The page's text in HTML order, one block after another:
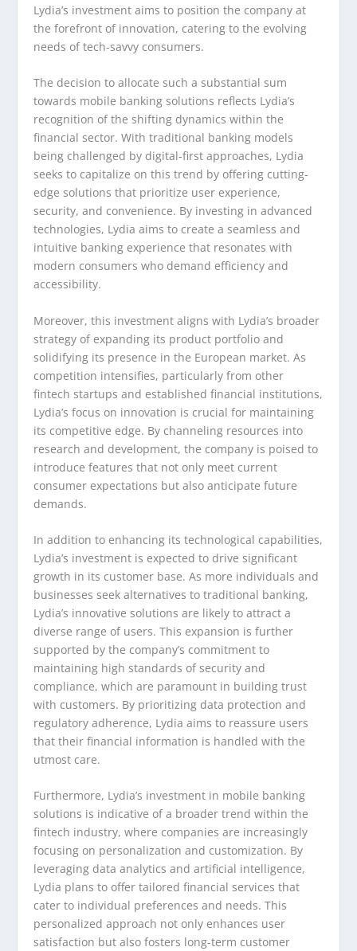
Lydia’s investment aims to position the company at
the forefront of innovation, catering to the evolving
needs of tech-savvy consumers.
The decision to allocate such a substantial sum
towards mobile banking solutions reflects Lydia’s
recognition of the shifting dynamics within the
financial sector. With traditional banking models
being challenged by digital-first approaches, Lydia
seeks to capitalize on this trend by offering cutting-
edge solutions that prioritize user experience,
security, and convenience. By investing in advanced
technologies, Lydia aims to create a seamless and
intuitive banking experience that resonates with
modern consumers who demand efficiency and
accessibility.
Moreover, this investment aligns with Lydia’s broader
strategy of expanding its product portfolio and
solidifying its presence in the European market. As
competition intensifies, particularly from other
fintech startups and established financial institutions,
Lydia’s focus on innovation is crucial for maintaining
its competitive edge. By channeling resources into
research and development, the company is poised to
introduce features that not only meet current
consumer expectations but also anticipate future
demands.
In addition to enhancing its technological capabilities,
Lydia’s investment is expected to drive significant
growth in its customer base. As more individuals and
businesses seek alternatives to traditional banking,
Lydia’s innovative solutions are likely to attract a
diverse range of users. This expansion is further
supported by the company’s commitment to
maintaining high standards of security and
compliance, which are paramount in building trust
with customers. By prioritizing data protection and
regulatory adherence, Lydia aims to reassure users
that their financial information is handled with the
utmost care.
Furthermore, Lydia’s investment in mobile banking
solutions is indicative of a broader trend within the
fintech industry, where companies are increasingly
focusing on personalization and customization. By
leveraging data analytics and artificial intelligence,
Lydia plans to offer tailored financial services that
cater to individual preferences and needs. This
personalized approach not only enhances user
satisfaction but also fosters long-term customer